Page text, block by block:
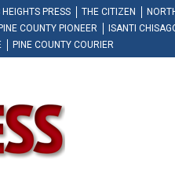
PRESS THE CITIZEN
PINE COUNTY PIONEER ISANTI
PINE COUNTY COURIER